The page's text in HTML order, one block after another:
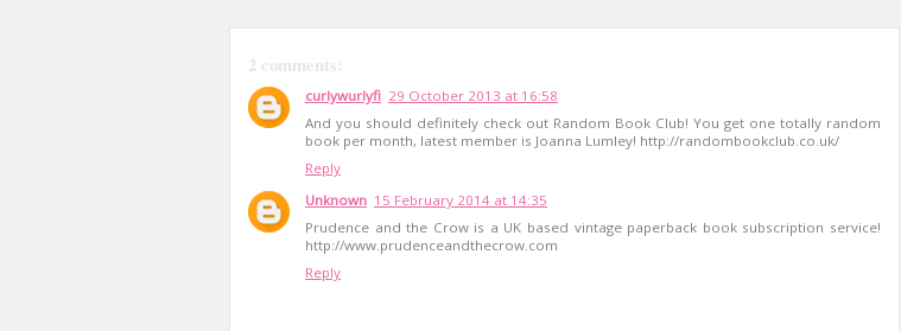
2 comments:
curlywurlyfi 29 October 2013 at 16:58
And you should definitely check out Random Book Club! You get one totally random
book per month, latest member is Joanna Lumley! http://randombookclub.co.uk/
Reply
Unknown 15 February 2014 at 14:35
Prudence and the Crow is a UK based vintage paperback book subscription service!
http://www.prudenceandthecrow.com
Reply